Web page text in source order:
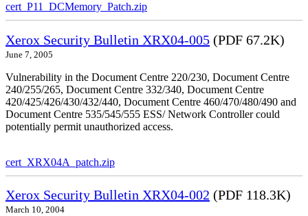
cert_P11_DCMemory_Patch.zip
Xerox Security Bulletin XRX04-005 (PDF 67.2K)
June 7, 2005
Vulnerability in the Document Centre 220/230, Document Centre
240/255/265, Document Centre 332/340, Document Centre
420/425/426/430/432/440, Document Centre 460/470/480/490 and
Document Centre 535/545/555 ESS/ Network Controller could
potentially permit unauthorized access.
cert_XRX04A_patch.zip
Xerox Security Bulletin XRX04-002 (PDF 118.3K)
March 10, 2004